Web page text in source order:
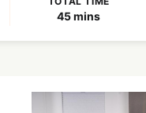
45minutes
mins